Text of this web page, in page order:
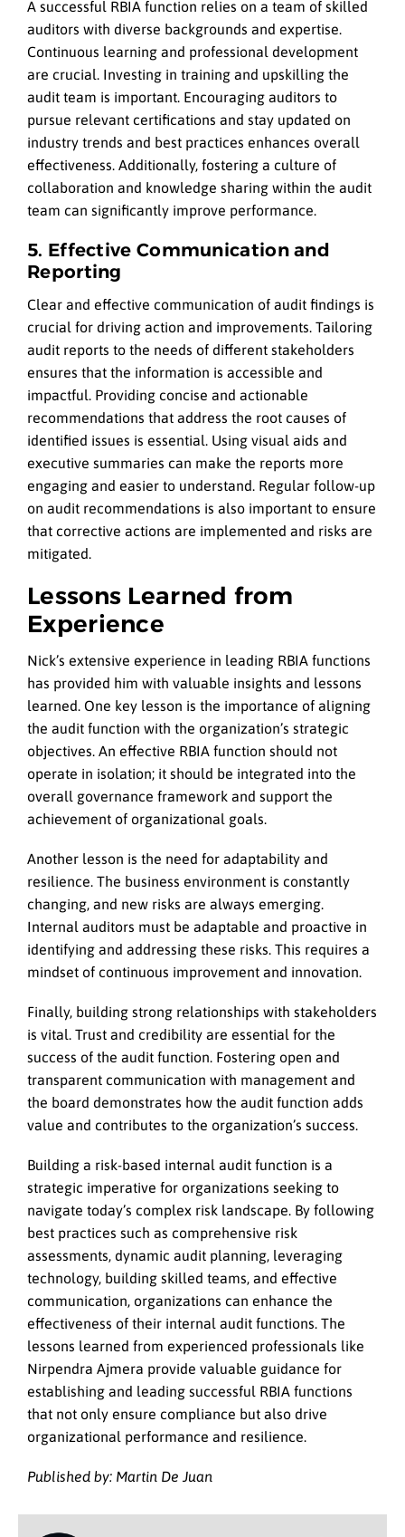
A successful RBIA function relies on a team of skilled
auditors with diverse backgrounds and expertise.
Continuous learning and professional development
are crucial. Investing in training and upskilling the
audit team is important. Encouraging auditors to
pursue relevant certifications and stay updated on
industry trends and best practices enhances overall
effectiveness. Additionally, fostering a culture of
collaboration and knowledge sharing within the audit
team can significantly improve performance.
5. Effective Communication and
Reporting
Clear and effective communication of audit findings is
crucial for driving action and improvements. Tailoring
audit reports to the needs of different stakeholders
ensures that the information is accessible and
impactful. Providing concise and actionable
recommendations that address the root causes of
identified issues is essential. Using visual aids and
executive summaries can make the reports more
engaging and easier to understand. Regular follow-up
on audit recommendations is also important to ensure
that corrective actions are implemented and risks are
mitigated.
Lessons Learned from
Experience
Nick’s extensive experience in leading RBIA functions
has provided him with valuable insights and lessons
learned. One key lesson is the importance of aligning
the audit function with the organization’s strategic
objectives. An effective RBIA function should not
operate in isolation; it should be integrated into the
overall governance framework and support the
achievement of organizational goals.
Another lesson is the need for adaptability and
resilience. The business environment is constantly
changing, and new risks are always emerging.
Internal auditors must be adaptable and proactive in
identifying and addressing these risks. This requires a
mindset of continuous improvement and innovation.
Finally, building strong relationships with stakeholders
is vital. Trust and credibility are essential for the
success of the audit function. Fostering open and
transparent communication with management and
the board demonstrates how the audit function adds
value and contributes to the organization’s success.
Building a risk-based internal audit function is a
strategic imperative for organizations seeking to
navigate today’s complex risk landscape. By following
best practices such as comprehensive risk
assessments, dynamic audit planning, leveraging
technology, building skilled teams, and effective
communication, organizations can enhance the
effectiveness of their internal audit functions. The
lessons learned from experienced professionals like
Nirpendra Ajmera provide valuable guidance for
establishing and leading successful RBIA functions
that not only ensure compliance but also drive
organizational performance and resilience.
Published by: Martin De Juan